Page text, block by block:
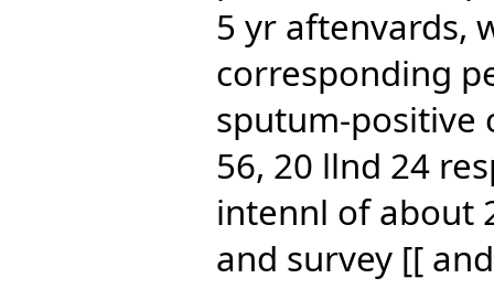
5 yr aftenvards,
corresponding
sputum-positive
56, 20 llnd 24
intennl of about
and survey [[